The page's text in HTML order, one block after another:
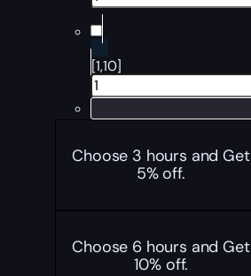
[1,10]
Choose 3 hours and Get
5% off.
Choose 6 hours and Get
10% off.